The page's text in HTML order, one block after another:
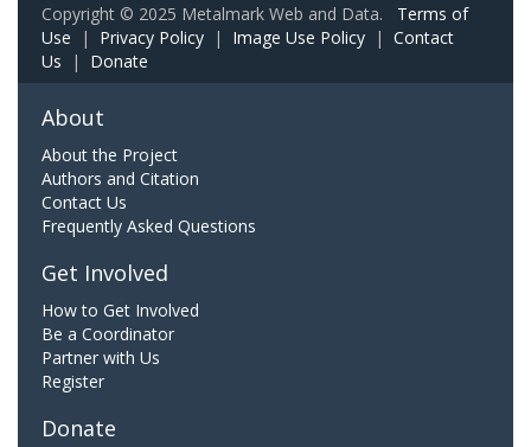
Copyright © 2025 Metalmark Web and Data. Terms of
Use | Privacy Policy | Image Use Policy | Contact
Us | Donate
About
About the Project
Authors and Citation
Contact Us
Frequently Asked Questions
Get Involved
How to Get Involved
Be a Coordinator
Partner with Us
Register
Donate